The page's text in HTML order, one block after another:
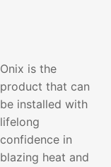
Onix is the
product that can
be installed with
lifelong
confidence in
blazing heat and